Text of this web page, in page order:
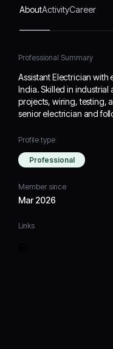
AboutActivityCareer
Professional Summary
Assistant Electrician with
India. Skilled in industrial
projects, wiring, testing,
senior electrician and
Profile type
Professional
Member since
Mar 2026
Links